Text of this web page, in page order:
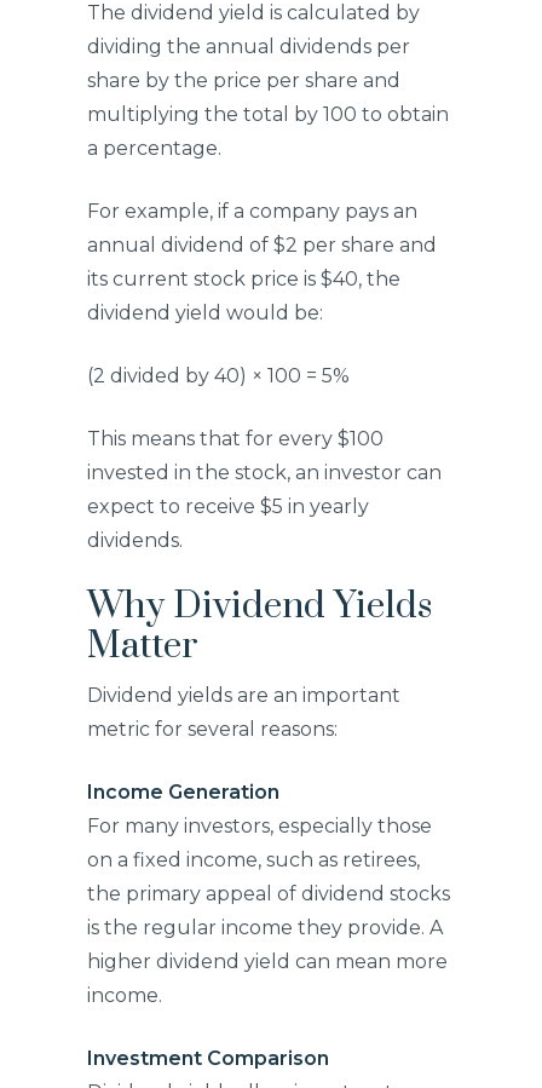
The dividend yield is calculated by
dividing the annual dividends per
share by the price per share and
multiplying the total by 100 to obtain
a percentage.
For example, if a company pays an
annual dividend of $2 per share and
its current stock price is $40, the
dividend yield would be:
(2 divided by 40) × 100 = 5%
This means that for every $100
invested in the stock, an investor can
expect to receive $5 in yearly
dividends.
Why Dividend Yields
Matter
Dividend yields are an important
metric for several reasons:
Income Generation
For many investors, especially those
on a fixed income, such as retirees,
the primary appeal of dividend stocks
is the regular income they provide. A
higher dividend yield can mean more
income.
Investment Comparison